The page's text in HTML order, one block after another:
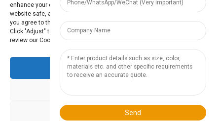
Baoding Te'anzhou Electronic Technology Co., Ltd.- Sitemap
BLOG- Top Search
Send
enhance your experience using our website, simplify navigation, keep our
website safe, and assist in our marketing efforts. By clicking "Accept",
you agree to the storing of cookies on your device for these purposes.
Click "Adjust" to adjust your cookie preferences. For more information,
review our Cookies Policy.
Accept